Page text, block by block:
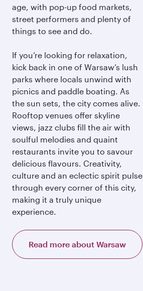
age, with pop-up food markets,
street performers and plenty of
things to see and do.
If you’re looking for relaxation,
kick back in one of Warsaw’s lush
parks where locals unwind with
picnics and paddle boating. As
the sun sets, the city comes alive.
Rooftop venues offer skyline
views, jazz clubs fill the air with
soulful melodies and quaint
restaurants invite you to savour
delicious flavours. Creativity,
culture and an eclectic spirit pulse
through every corner of this city,
making it a truly unique
experience.
Read more about Warsaw